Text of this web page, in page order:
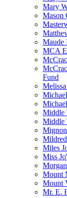
Mary
Mason
Maude
MCA
Fund
Middle
Middle
Miles
Miss
Mount
Mount
Mr. E.